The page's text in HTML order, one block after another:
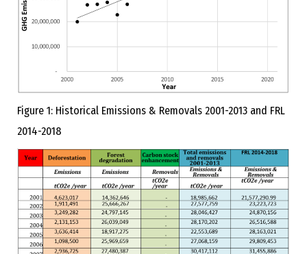
Figure 1: Historical Emissions & Removals 2001-2013 and FRL
2014-2018